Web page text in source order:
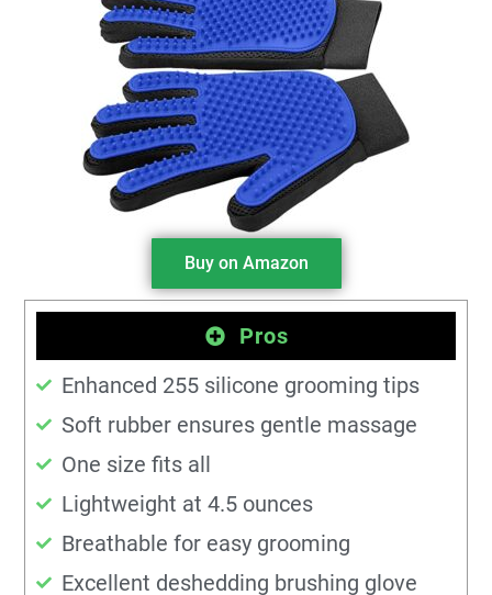
Buy on Amazon
Pros
Enhanced 255 silicone grooming tips
Soft rubber ensures gentle massage
One size fits all
Lightweight at 4.5 ounces
Breathable for easy grooming
Excellent deshedding brushing glove